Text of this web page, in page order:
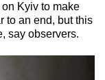
Kyiv to make
to an end, but this
say observers.